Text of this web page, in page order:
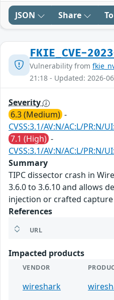
JSON Share
FKIE_CVE-
Vulnerability from
21:18 - Updated: 2026-
Severity
6.3 (Medium) -
CVSS:3.1/AV:N/AC:L/PR:N/
7.1 (High) -
CVSS:3.1/AV:N/AC:L/PR:N/
Summary
TIPC dissector crash in
3.6.0 to 3.6.10 and allows
injection or crafted
References
URL
Impacted products
VENDOR
wireshark